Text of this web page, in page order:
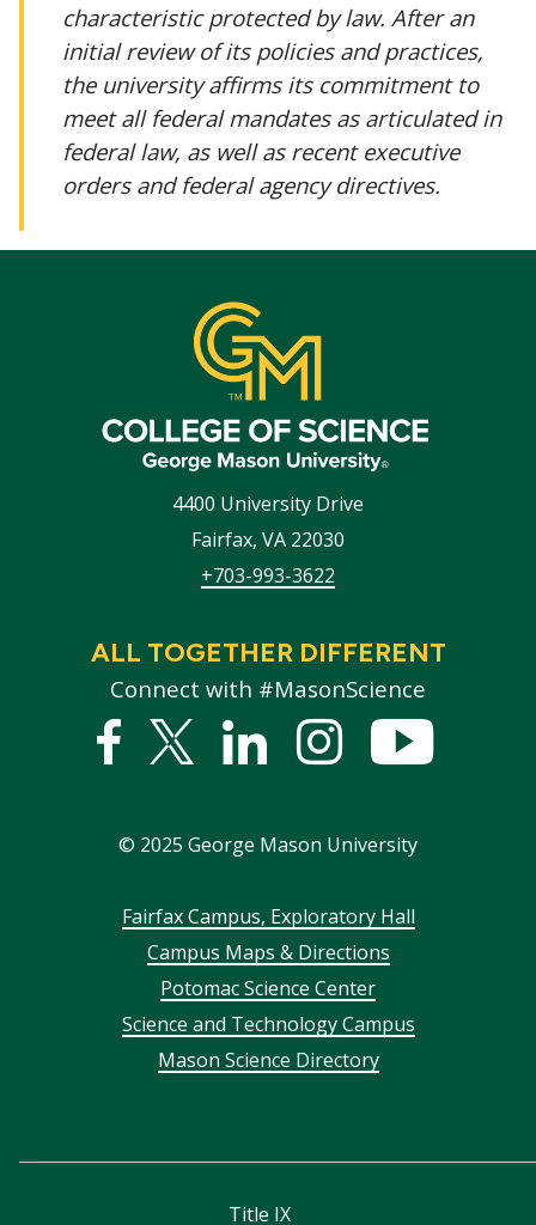
characteristic protected by law. After an
initial review of its policies and practices,
the university affirms its commitment to
meet all federal mandates as articulated in
federal law, as well as recent executive
orders and federal agency directives.
4400 University Drive
Fairfax, VA 22030
+703-993-3622
ALL TOGETHER DIFFERENT
Connect with #MasonScience
Facebook
Twitter
LinkedInstagram
© 2025 George Mason University
FooterFairfax Campus, Exploratory Hall
Campus Maps & Directions
Potomac Science Center
Science and Technology Campus
Mason Science Directory
Title IX